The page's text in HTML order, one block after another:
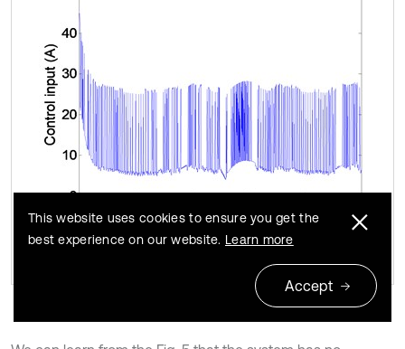
This website uses cookies to ensure you get the
best experience on our website. Learn more
Accept